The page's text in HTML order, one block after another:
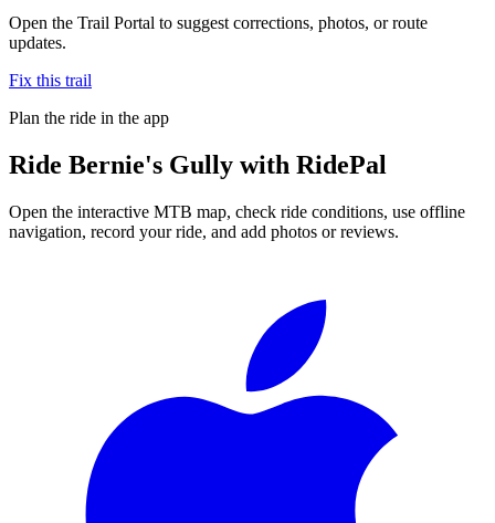
Open the Trail Portal to suggest corrections, photos, or route
updates.
Fix this trail
Plan the ride in the app
Ride Bernie's Gully with RidePal
Open the interactive MTB map, check ride conditions, use offline
navigation, record your ride, and add photos or reviews.